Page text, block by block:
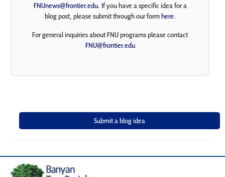
FNUnews@frontier.edu. If you have a specific idea for a
blog post, please submit through our formhere.
For general inquiries about FNU programs please contact
FNU@frontier.edu